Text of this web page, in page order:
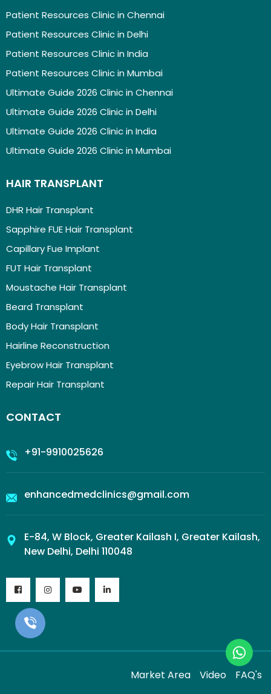
Patient Resources Clinic in Chennai
Patient Resources Clinic in Delhi
Patient Resources Clinic in India
Patient Resources Clinic in Mumbai
Ultimate Guide 2026 Clinic in Chennai
Ultimate Guide 2026 Clinic in Delhi
Ultimate Guide 2026 Clinic in India
Ultimate Guide 2026 Clinic in Mumbai
HAIR TRANSPLANT
DHR Hair Transplant
Sapphire FUE Hair Transplant
Capillary Fue Implant
FUT Hair Transplant
Moustache Hair Transplant
Beard Transplant
Body Hair Transplant
Hairline Reconstruction
Eyebrow Hair Transplant
Repair Hair Transplant
CONTACT
+91-9910025626
enhancedmedclinics@gmail.com
E-84, W Block, Greater Kailash I, Greater Kailash,
New Delhi, Delhi 110048
Market Area Video FAQ's